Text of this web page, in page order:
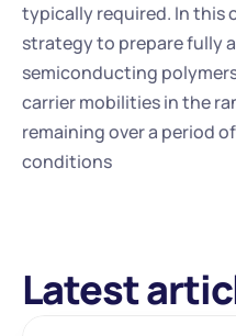
typically required. In this
strategy to prepare fully
semiconducting
carrier mobilities in the
remaining over a period
conditions
Latest